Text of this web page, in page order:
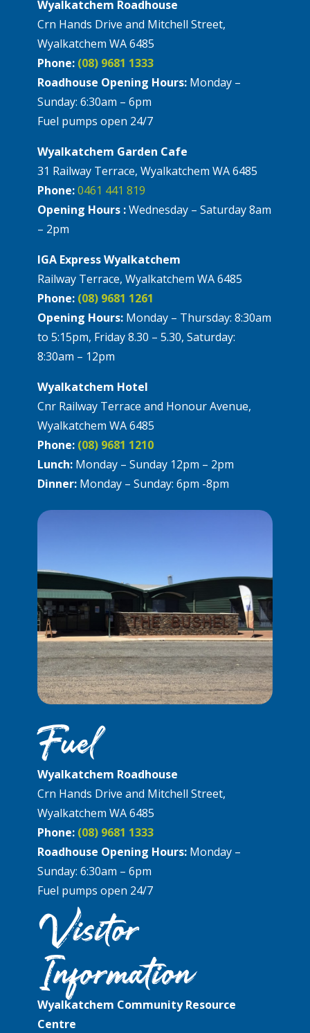
Wyalkatchem Roadhouse
Crn Hands Drive and Mitchell Street,
Wyalkatchem WA 6485
Phone: (08) 9681 1333
Roadhouse Opening Hours: Monday –
Sunday: 6:30am – 6pm
Fuel pumps open 24/7
Wyalkatchem Garden Cafe
31 Railway Terrace, Wyalkatchem WA 6485
Phone:0461 441 819
Opening Hours :Wednesday – Saturday 8am
– 2pm
IGA Express Wyalkatchem
Railway Terrace, Wyalkatchem WA 6485
Phone: (08) 9681 1261
Opening Hours: Monday – Thursday: 8:30am
to 5:15pm, Friday 8.30 – 5.30, Saturday:
8:30am – 12pm
Wyalkatchem Hotel
Cnr Railway Terrace and Honour Avenue,
Wyalkatchem WA 6485
Phone: (08) 9681 1210
Lunch: Monday – Sunday 12pm – 2pm
Dinner: Monday – Sunday: 6pm -8pm
Fuel
Wyalkatchem Roadhouse
Crn Hands Drive and Mitchell Street,
Wyalkatchem WA 6485
Phone: (08) 9681 1333
Roadhouse Opening Hours: Monday –
Sunday: 6:30am – 6pm
Fuel pumps open 24/7
Visitor
Information
Wyalkatchem Community Resource
Centre